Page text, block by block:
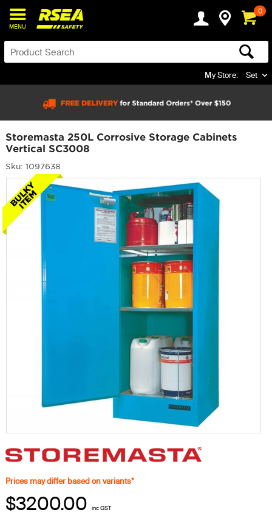
MENU
0
My Store: Set
Storemasta 250L Corrosive Storage Cabinets
Vertical SC3008
Sku: 1097638
Prices may differ based on variants*
$3200.00 inc GST